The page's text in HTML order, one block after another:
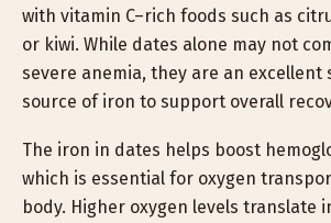
with vitamin C–rich foods such as
or kiwi. While dates alone may not
severe anemia, they are an excellent
source of iron to support overall
The iron in dates helps boost
which is essential for oxygen
body. Higher oxygen levels translate